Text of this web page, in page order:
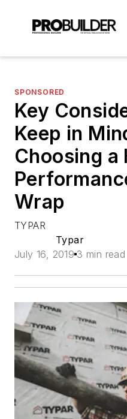
SPONSORED
Key
Keep in
Choosing a
Wrap
TYPAR
Typar
July 16, 2019 3 min read